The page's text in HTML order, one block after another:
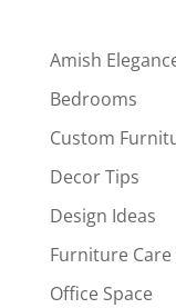
Amish
Bedrooms
Custom
Decor Tips
Design Ideas
Furniture Care
Office Space